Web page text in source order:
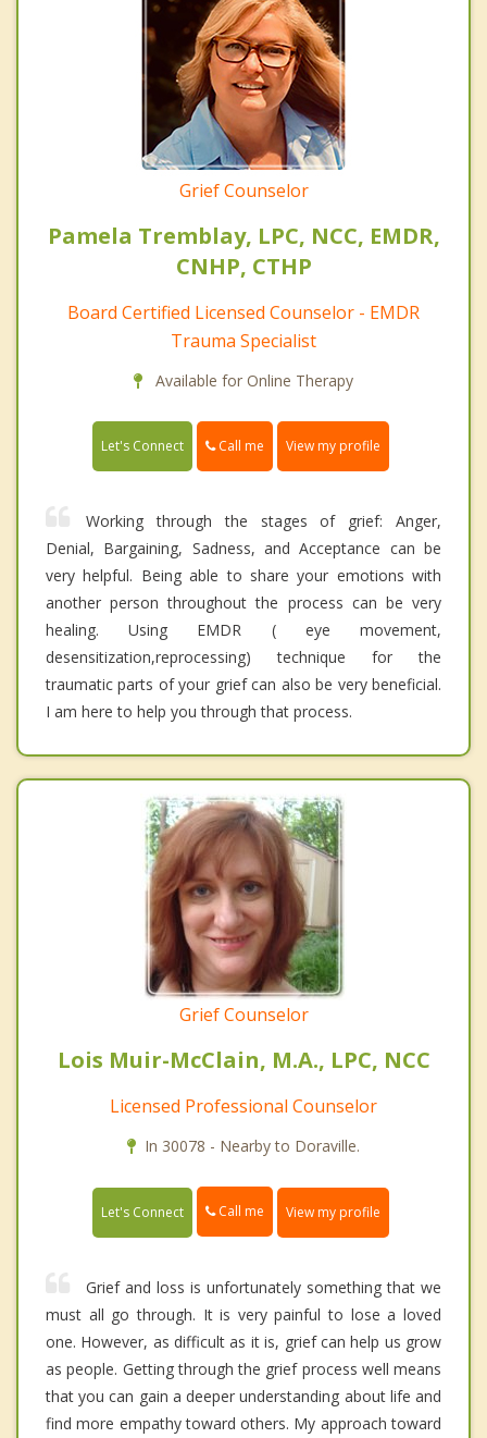
Grief Counselor
Pamela Tremblay, LPC, NCC, EMDR,
CNHP, CTHP
Board Certified Licensed Counselor - EMDR
Trauma Specialist
Available for Online Therapy
Let's Connect Call me View my profile
Working through the stages of grief: Anger,
Denial, Bargaining, Sadness, and Acceptance can be
very helpful. Being able to share your emotions with
another person throughout the process can be very
healing. Using EMDR ( eye movement,
desensitization,reprocessing) technique for the
traumatic parts of your grief can also be very beneficial.
I am here to help you through that process.
Grief Counselor
Lois Muir-McClain, M.A., LPC, NCC
Licensed Professional Counselor
In 30078 - Nearby to Doraville.
Let's Connect Call me View my profile
Grief and loss is unfortunately something that we
must all go through. It is very painful to lose a loved
one. However, as difficult as it is, grief can help us grow
as people. Getting through the grief process well means
that you can gain a deeper understanding about life and
find more empathy toward others. My approach toward